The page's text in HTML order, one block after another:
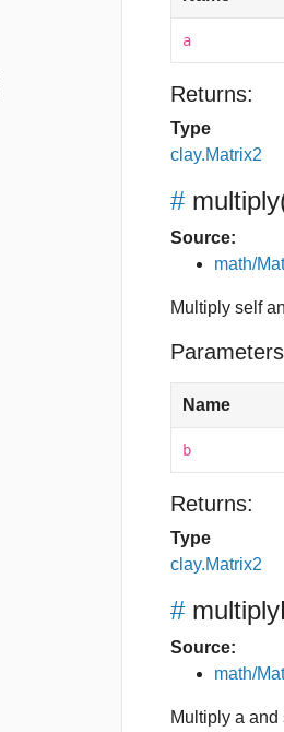
a
Returns:
Type
clay.Matrix2
# multiply
Source:
math/
Multiply self
Name
b
Returns:
Type
clay.Matrix2
#
Source:
math/
Multiply a and